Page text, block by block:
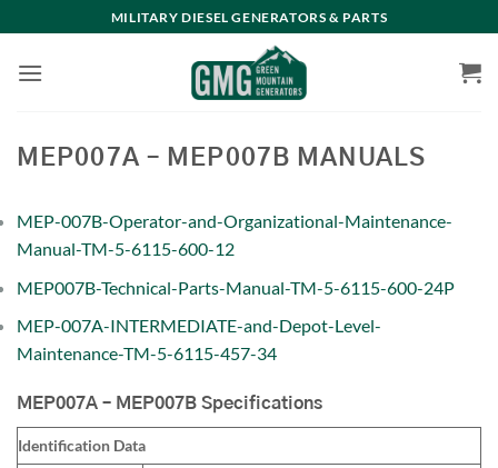
to
content
MILITARY DIESEL GENERATORS & PARTS
MEP007A – MEP007B MANUALS
MEP-007B-Operator-and-Organizational-Maintenance-
Manual-TM-5-6115-600-12
MEP007B-Technical-Parts-Manual-TM-5-6115-600-24P
MEP-007A-INTERMEDIATE-and-Depot-Level-
Maintenance-TM-5-6115-457-34
MEP007A – MEP007B Specifications
Identification Data